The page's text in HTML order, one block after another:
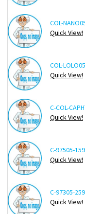
COL-
Quick View!
COL-
Quick View!
C-COL-
Quick View!
C-97505-
Quick View!
C-97305-
Quick View!